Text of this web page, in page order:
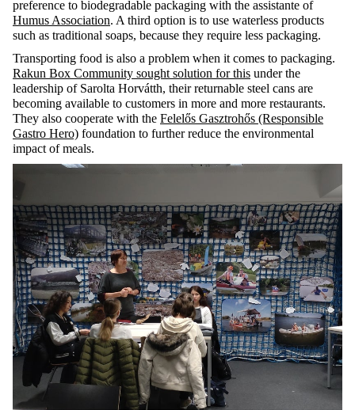
preference to biodegradable packaging with the assistante of
Humus Association. A third option is to use waterless products
such as traditional soaps, because they require less packaging.
Transporting food is also a problem when it comes to packaging.
Rakun Box Community sought solution for this under the
leadership of Sarolta Horvátth, their returnable steel cans are
becoming available to customers in more and more restaurants.
They also cooperate with the Felelős Gasztrohős (Responsible
Gastro Hero) foundation to further reduce the environmental
impact of meals.